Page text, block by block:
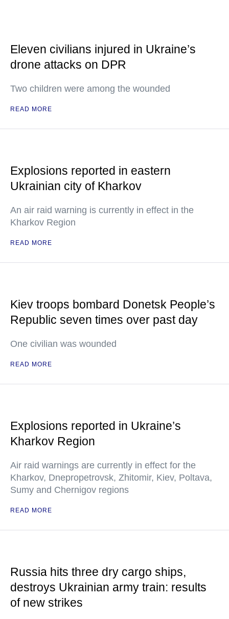
Eleven civilians injured in Ukraine’s
drone attacks on DPR
Two children were among the wounded
READ MORE
Explosions reported in eastern
Ukrainian city of Kharkov
An air raid warning is currently in effect in the
Kharkov Region
READ MORE
Kiev troops bombard Donetsk People’s
Republic seven times over past day
One civilian was wounded
READ MORE
Explosions reported in Ukraine’s
Kharkov Region
Air raid warnings are currently in effect for the
Kharkov, Dnepropetrovsk, Zhitomir, Kiev, Poltava,
Sumy and Chernigov regions
READ MORE
Russia hits three dry cargo ships,
destroys Ukrainian army train: results
of new strikes